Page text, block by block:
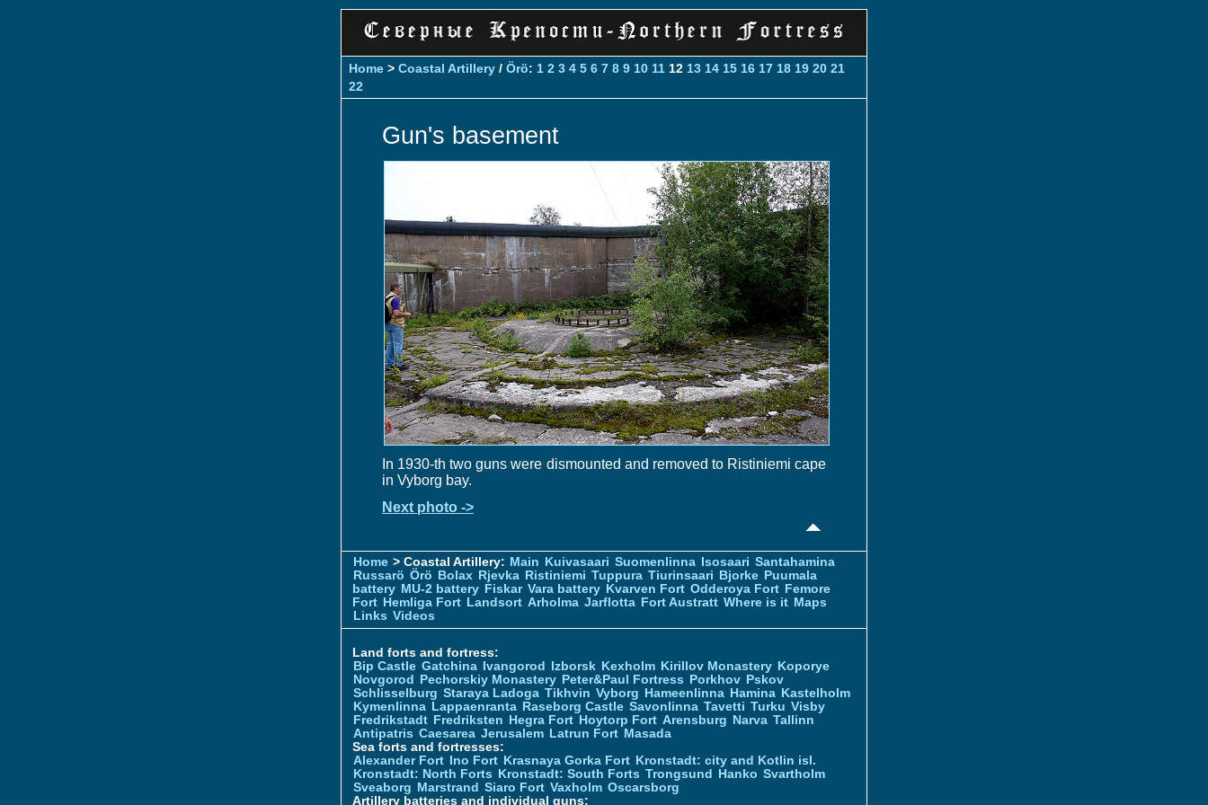
Home > Coastal Artillery / Örö: 1 2 3 4 5 6 7 8 9 10 11 12 13 14 15 16 17 18 19 20 21
22
Gun's basement
In 1930-th two guns were dismounted and removed to Ristiniemi cape
in Vyborg bay.
Next photo ->
Home > Coastal Artillery: Main Kuivasaari Suomenlinna Isosaari Santahamina
Russarö Örö Bolax Rjevka Ristiniemi Tuppura Tiurinsaari Bjorke Puumala
battery MU-2 battery Fiskar Vara battery Kvarven Fort Odderoya Fort Femore
Fort Hemliga Fort Landsort Arholma Jarflotta Fort Austratt Where is it Maps
Links Videos
Land forts and fortress:
Bip Castle Gatchina Ivangorod Izborsk Kexholm Kirillov Monastery Koporye
Novgorod
Pechorskiy Monastery Peter&Paul Fortress Porkhov Pskov
Schlisselburg Staraya Ladoga Tikhvin Vyborg Hameenlinna Hamina Kastelholm
Kymenlinna Lappaenranta Raseborg Castle Savonlinna Tavetti Turku Visby
Fredrikstadt Fredriksten Hegra Fort Hoytorp Fort Arensburg Narva Tallinn
Antipatris Caesarea Jerusalem Latrun Fort Masada
Sea forts and fortresses:
Alexander Fort
Ino Fort Krasnaya Gorka Fort Kronstadt: city and Kotlin isl.
Kronstadt: North Forts
Kronstadt: South Forts Trongsund Hanko Svartholm
Sveaborg Marstrand Siaro Fort Vaxholm Oscarsborg
Artillery batteries and individual guns: